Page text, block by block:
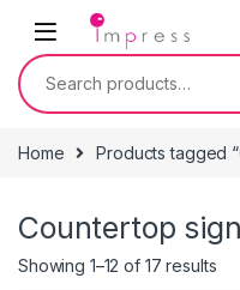
Skip to navigation
Skip to content
Search for:
Home Products tagged
Countertop
Showing 1–12 of 17 results